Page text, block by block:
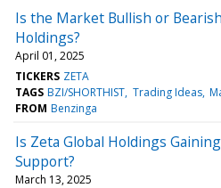
Is the Market Bullish or
Holdings?
April 01, 2025
TICKERS ZETA
TAGS BZI/SHORTHIST Trading Ideas
FROM Benzinga
Is Zeta Global Holdings
Support?
March 13, 2025